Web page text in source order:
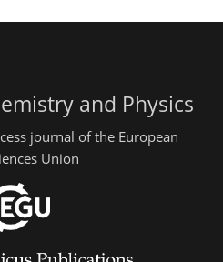
and Physics
journal of the European
Union